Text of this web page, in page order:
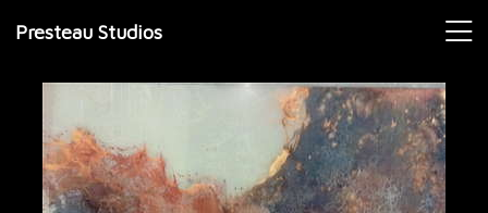
Presteau Studios